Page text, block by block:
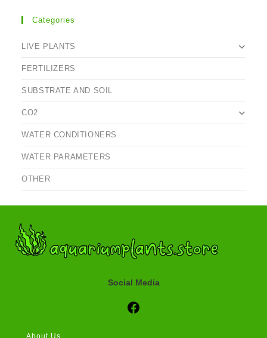
Categories
LIVE PLANTS
FERTILIZERS
SUBSTRATE AND SOIL
CO2
WATER CONDITIONERS
WATER PARAMETERS
OTHER
Social Media
Social Media
About Us